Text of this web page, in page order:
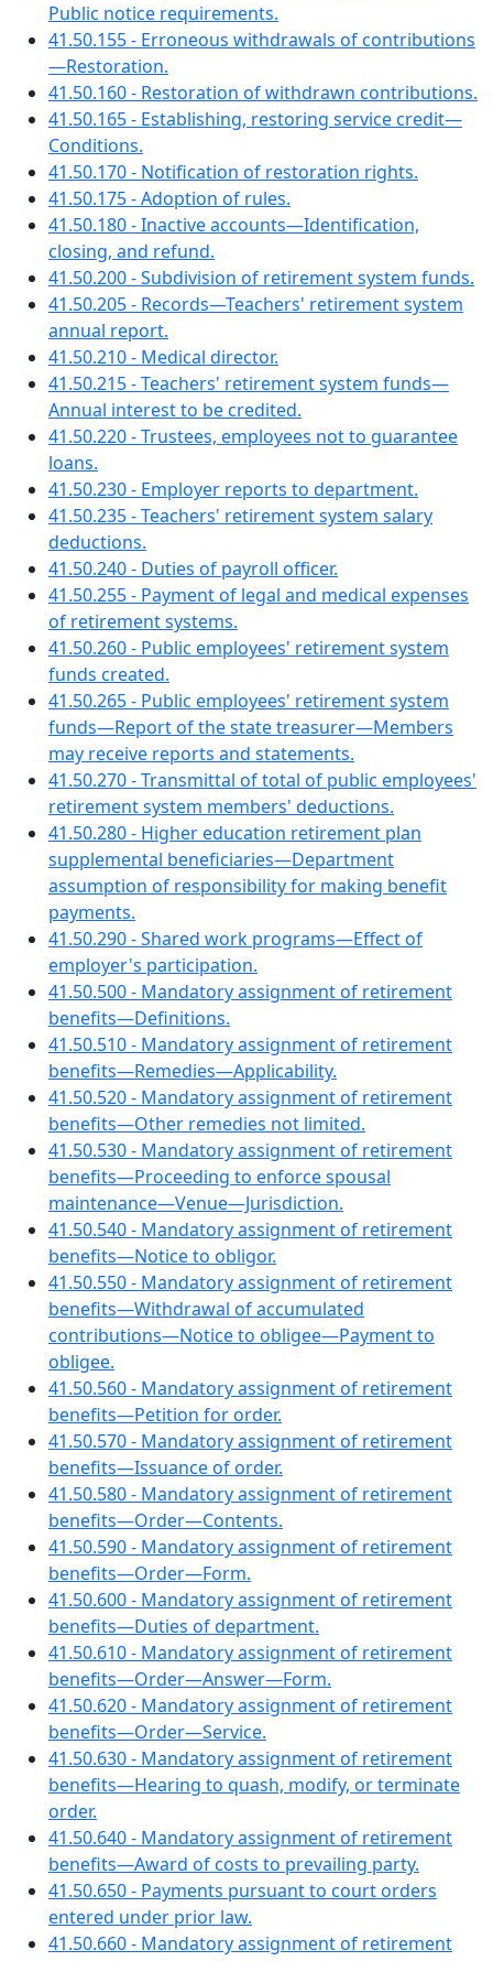
Public notice requirements.
41.50.155 - Erroneous withdrawals of contributions
—Restoration.
41.50.160 - Restoration of withdrawn contributions.
41.50.165 - Establishing, restoring service credit—
Conditions.
41.50.170 - Notification of restoration rights.
41.50.175 - Adoption of rules.
41.50.180 - Inactive accounts—Identification,
closing, and refund.
41.50.200 - Subdivision of retirement system funds.
41.50.205 - Records—Teachers' retirement system
annual report.
41.50.210 - Medical director.
41.50.215 - Teachers' retirement system funds—
Annual interest to be credited.
41.50.220 - Trustees, employees not to guarantee
loans.
41.50.230 - Employer reports to department.
41.50.235 - Teachers' retirement system salary
deductions.
41.50.240 - Duties of payroll officer.
41.50.255 - Payment of legal and medical expenses
of retirement systems.
41.50.260 - Public employees' retirement system
funds created.
41.50.265 - Public employees' retirement system
funds—Report of the state treasurer—Members
may receive reports and statements.
41.50.270 - Transmittal of total of public employees'
retirement system members' deductions.
41.50.280 - Higher education retirement plan
supplemental beneficiaries—Department
assumption of responsibility for making benefit
payments.
41.50.290 - Shared work programs—Effect of
employer's participation.
41.50.500 - Mandatory assignment of retirement
benefits—Definitions.
41.50.510 - Mandatory assignment of retirement
benefits—Remedies—Applicability.
41.50.520 - Mandatory assignment of retirement
benefits—Other remedies not limited.
41.50.530 - Mandatory assignment of retirement
benefits—Proceeding to enforce spousal
maintenance—Venue—Jurisdiction.
41.50.540 - Mandatory assignment of retirement
benefits—Notice to obligor.
41.50.550 - Mandatory assignment of retirement
benefits—Withdrawal of accumulated
contributions—Notice to obligee—Payment to
obligee.
41.50.560 - Mandatory assignment of retirement
benefits—Petition for order.
41.50.570 - Mandatory assignment of retirement
benefits—Issuance of order.
41.50.580 - Mandatory assignment of retirement
benefits—Order—Contents.
41.50.590 - Mandatory assignment of retirement
benefits—Order—Form.
41.50.600 - Mandatory assignment of retirement
benefits—Duties of department.
41.50.610 - Mandatory assignment of retirement
benefits—Order—Answer—Form.
41.50.620 - Mandatory assignment of retirement
benefits—Order—Service.
41.50.630 - Mandatory assignment of retirement
benefits—Hearing to quash, modify, or terminate
order.
41.50.640 - Mandatory assignment of retirement
benefits—Award of costs to prevailing party.
41.50.650 - Payments pursuant to court orders
entered under prior law.
41.50.660 - Mandatory assignment of retirement